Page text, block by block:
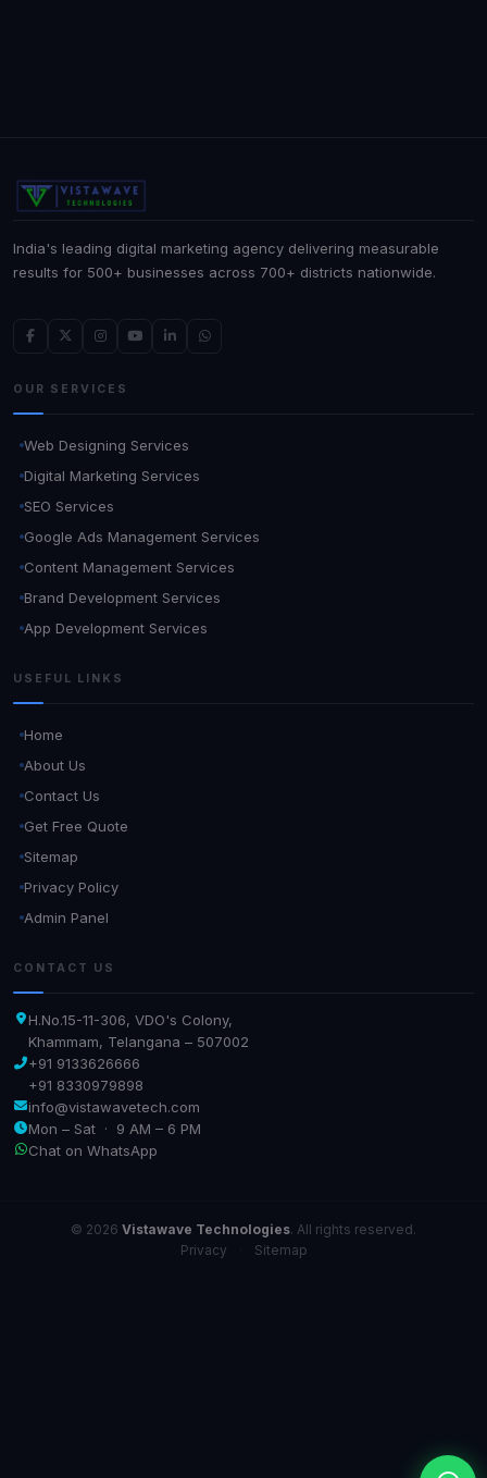
India's leading digital marketing agency delivering measurable
results for 500+ businesses across 700+ districts nationwide.
OUR SERVICES
Web Designing Services
Digital Marketing Services
SEO Services
Google Ads Management Services
Content Management Services
Brand Development Services
App Development Services
USEFUL LINKS
Home
About Us
Contact Us
Get Free Quote
Sitemap
Privacy Policy
Admin Panel
CONTACT US
H.No.15-11-306, VDO's Colony,
Khammam, Telangana – 507002
+91 9133626666
+91 8330979898
info@vistawavetech.com
Mon – Sat · 9 AM – 6 PM
Chat on WhatsApp
© 2026 Vistawave Technologies. All rights reserved.
Privacy
Sitemap